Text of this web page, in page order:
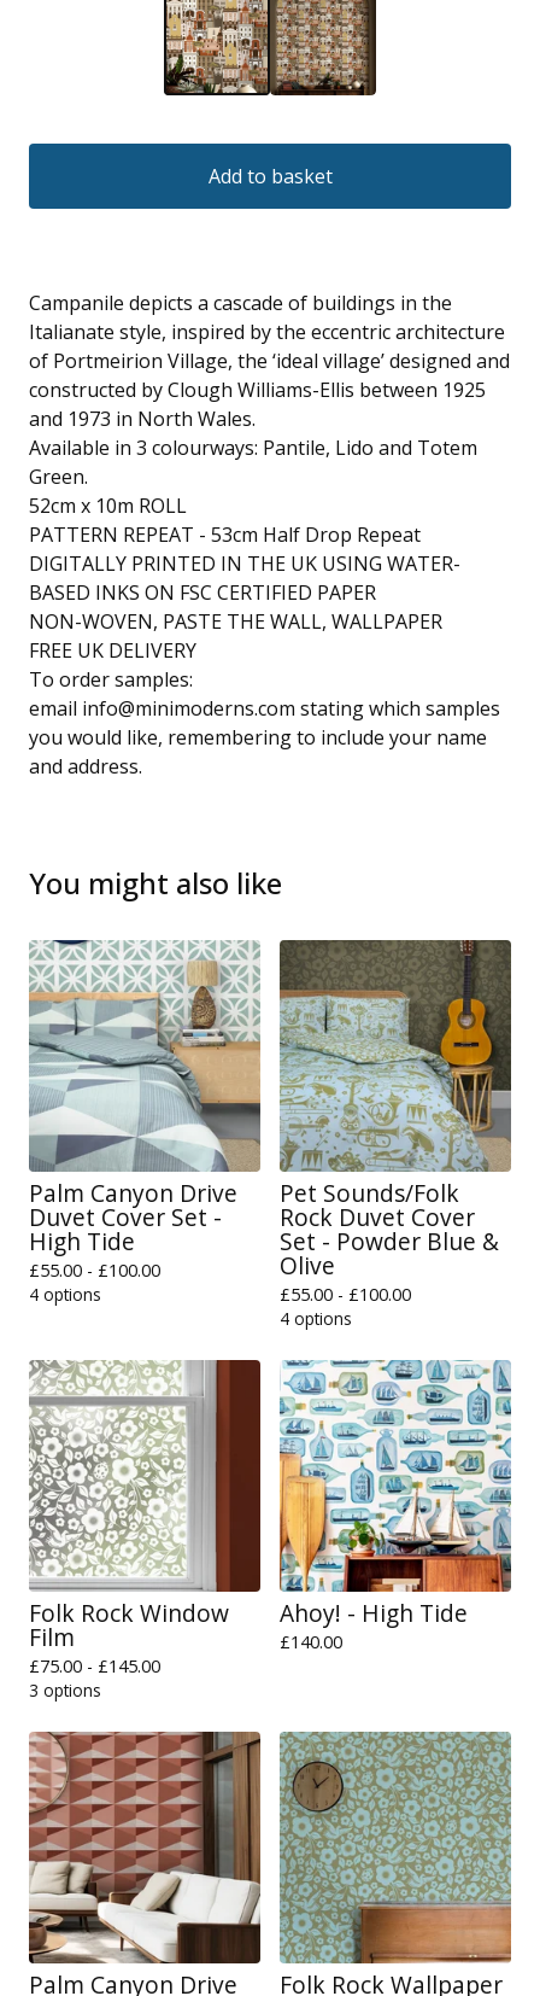
Add to basket
Campanile depicts a cascade of buildings in the
Italianate style, inspired by the eccentric architecture
of Portmeirion Village, the ‘ideal village’ designed and
constructed by Clough Williams-Ellis between 1925
and 1973 in North Wales.
Available in 3 colourways: Pantile, Lido and Totem
Green.
52cm x 10m ROLL
PATTERN REPEAT - 53cm Half Drop Repeat
DIGITALLY PRINTED IN THE UK USING WATER-
BASED INKS ON FSC CERTIFIED PAPER
NON-WOVEN, PASTE THE WALL, WALLPAPER
FREE UK DELIVERY
To order samples:
email info@minimoderns.com stating which samples
you would like, remembering to include your name
and address.
You might also like
Palm Canyon Drive
Duvet Cover Set -
High Tide
£55.00 - £100.00
4 options
Pet Sounds/Folk
Rock Duvet Cover
Set - Powder Blue &
Olive
£55.00 - £100.00
4 options
Folk Rock Window
Film
£75.00 - £145.00
3 options
Ahoy! - High Tide
£140.00
Palm Canyon Drive Folk Rock Wallpaper